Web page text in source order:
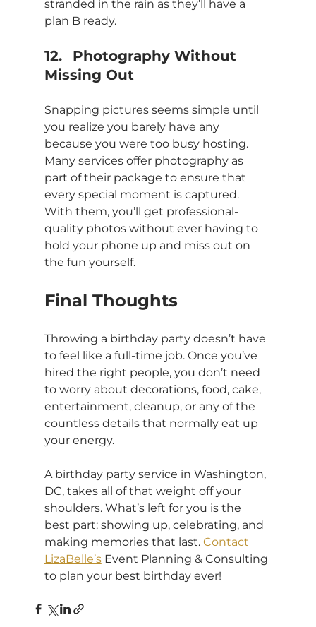
stranded in the rain as they’ll have a
plan B ready.
12.	Photography Without
Missing Out
Snapping pictures seems simple until
you realize you barely have any
because you were too busy hosting.
Many services offer photography as
part of their package to ensure that
every special moment is captured.
With them, you’ll get professional-
quality photos without ever having to
hold your phone up and miss out on
the fun yourself.
Final Thoughts
Throwing a birthday party doesn’t have
to feel like a full-time job. Once you’ve
hired the right people, you don’t need
to worry about decorations, food, cake,
entertainment, cleanup, or any of the
countless details that normally eat up
your energy.
A birthday party service in Washington,
DC, takes all of that weight off your
shoulders. What’s left for you is the
best part: showing up, celebrating, and
making memories that last. Contact
LizaBelle’s Event Planning & Consulting
to plan your best birthday ever!